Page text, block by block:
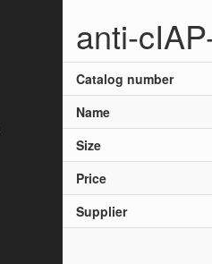
anti-
Catalog number
Name
Size
Price
Supplier